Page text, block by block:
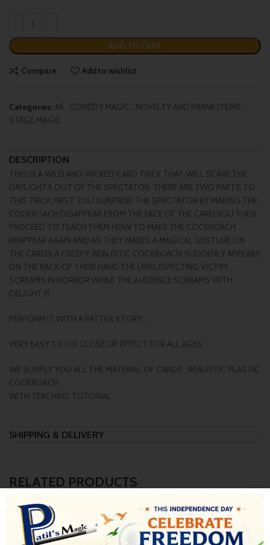
ADD TO CART
Compare Add to wishlist
Categories: All COMEDY MAGIC NOVELTY AND PRANK ITEMS
STAGE MAGIC
DESCRIPTION
THIS IS A WILD AND WICKED CARD TRICK THAT WILL SCARE THE
DAYLIGHTS OUT OF THE SPECTATOR. THERE ARE TWO PARTS TO
THIS TRICK.FIRST YOU SURPRISE THE SPECTATOR BY MAKING THE
COCKROACH DISAPPEAR FROM THE FACE OF THE CARD.YOU THEN
PROCEED TO TEACH THEM HOW TO MAKE THE COCKROACH
REAPPEAR AGAIN AND AS THEY MAKES A MAGICAL GESTURE ON
THE CARDS,A CREEPY ,REALISTIC COCKROACH SUDDENLY APPEARS
ON THE BACK OF THEIR HAND.THE UNSUSPECTING VICTIM
SCREAMS IN HORROR WHILE THE AUDIENCE SCREAMS WITH
DELIGHT !!!
PERFORM IT WITH A PATTER STORY ..
VERY EASY TO DO CLOSE UP EFFECT FOR ALL AGES .
WE SUPPLY YOU ALL THE MATERIAL OF CARDS , REALISTIC PLASTIC
COCKROACH
WITH TEACHING TUTORIAL
SHIPPING & DELIVERY
RELATED PRODUCTS
-8%
HOT
-17%